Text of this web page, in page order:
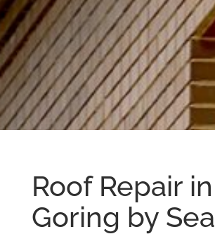
Roof Repair in
Goring by Sea